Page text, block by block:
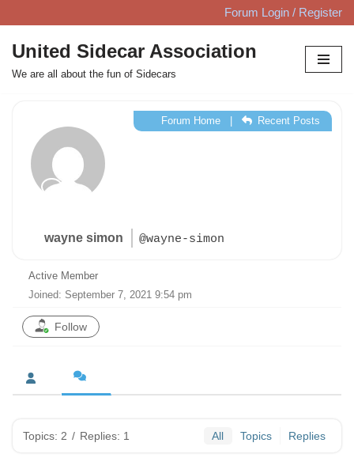
Skip
to
content
Forum Login / Register
United Sidecar Association
We are all about the fun of Sidecars
wayne simon @wayne-simon
Forum Home| Recent Posts
Active Member
Joined: September 7, 2021 9:54 pm
Follow
Topics: 2 / Replies: 1 All Topics Replies